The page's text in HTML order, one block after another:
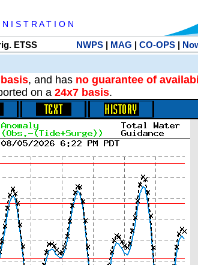
I S T R A T I O N
ETSS NWPS| MAG | CO-OPS|
, and has no guarantee of
on a 24x7 basis.